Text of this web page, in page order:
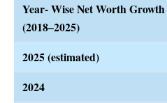
Year- Wise Net Worth Growth
(2018–2025)
2025(estimated)
2024